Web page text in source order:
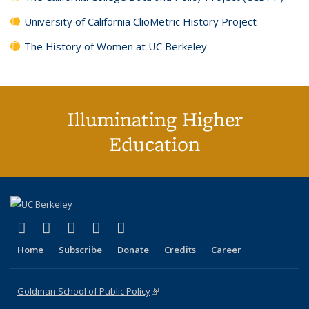
University of California ClioMetric History Project
The History of Women at UC Berkeley
Illuminating Higher
Education
X (formerly Twitter)
(link is external)
LinkedIn
(link is external)
YouTube
(link is external)
Instagram
(link is external)
Home Subscribe Donate Credits Career
Goldman School of Public Policy(link is external)